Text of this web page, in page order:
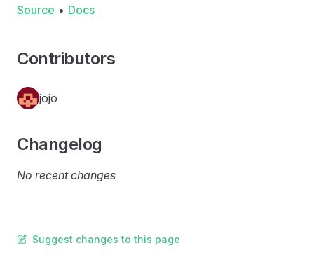
Source • Docs
Contributors
jojo
Changelog
No recent changes
Suggest changes to this page